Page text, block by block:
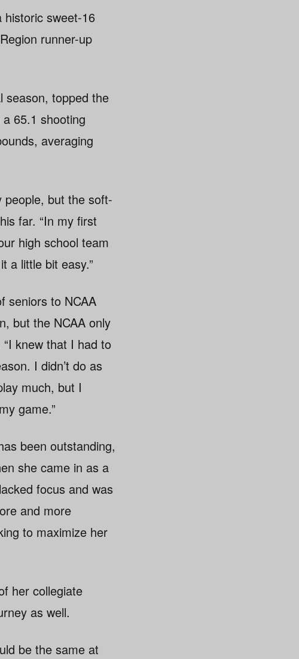
historic sweet-16
runner-up
season, topped the
65.1 shooting
averaging
people, but the soft-
far. “In my first
high school team
a little bit easy.”
seniors to NCAA
but the NCAA only
knew that I had to
I didn’t do as
much, but I
game.”
been outstanding,
she came in as a
focus and was
and more
to maximize her
her collegiate
as well.
be the same at